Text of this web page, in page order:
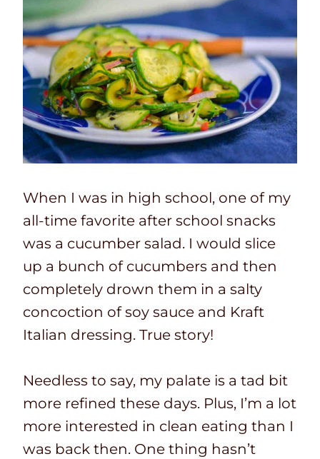
When I was in high school, one of my
all-time favorite after school snacks
was a cucumber salad. I would slice
up a bunch of cucumbers and then
completely drown them in a salty
concoction of soy sauce and Kraft
Italian dressing. True story!
Needless to say, my palate is a tad bit
more refined these days. Plus, I’m a lot
more interested in clean eating than I
was back then. One thing hasn’t